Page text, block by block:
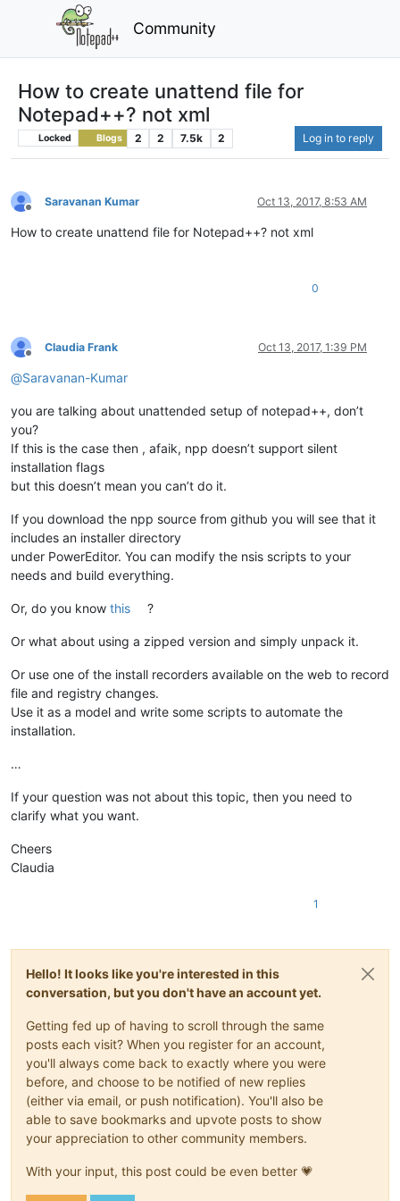
Community
How to create unattend file for
Notepad++? not xml
Locked Blogs 2 2 7.5k 2 Log in to reply
Offline
Saravanan Kumar Oct 13, 2017, 8:53 AM
How to create unattend file for Notepad++? not xml
0
Offline
Claudia Frank Oct 13, 2017, 1:39 PM
@Saravanan-Kumar
you are talking about unattended setup of notepad++, don’t
you?
If this is the case then , afaik, npp doesn’t support silent
installation flags
but this doesn’t mean you can’t do it.
If you download the npp source from github you will see that it
includes an installer directory
under PowerEditor. You can modify the nsis scripts to your
needs and build everything.
Or, do you know this ?
Or what about using a zipped version and simply unpack it.
Or use one of the install recorders available on the web to record
file and registry changes.
Use it as a model and write some scripts to automate the
installation.
…
If your question was not about this topic, then you need to
clarify what you want.
Cheers
Claudia
1
Hello! It looks like you're interested in this
conversation, but you don't have an account yet.
Getting fed up of having to scroll through the same
posts each visit? When you register for an account,
you'll always come back to exactly where you were
before, and choose to be notified of new replies
(either via email, or push notification). You'll also be
able to save bookmarks and upvote posts to show
your appreciation to other community members.
With your input, this post could be even better 💗